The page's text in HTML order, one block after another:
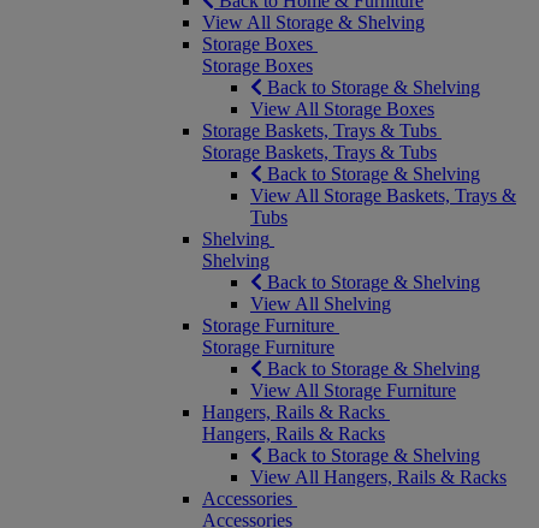
View All Storage & Shelving
Storage Boxes
Storage Boxes
Back to Storage & Shelving
View All Storage Boxes
Storage Baskets, Trays & Tubs
Storage Baskets, Trays & Tubs
Back to Storage & Shelving
View All Storage Baskets, Trays &
Tubs
Shelving
Shelving
Back to Storage & Shelving
View All Shelving
Storage Furniture
Storage Furniture
Back to Storage & Shelving
View All Storage Furniture
Hangers, Rails & Racks
Hangers, Rails & Racks
Back to Storage & Shelving
View All Hangers, Rails & Racks
Accessories
Accessories